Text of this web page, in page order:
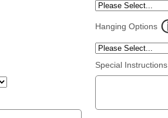
Hanging Options
Special Instructions